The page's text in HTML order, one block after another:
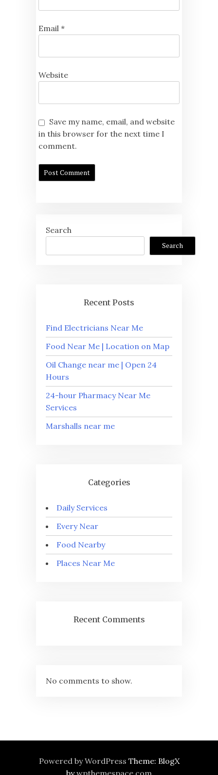
Email *
Website
Save my name, email, and website
in this browser for the next time I
comment.
Search
Search
Recent Posts
Find Electricians Near Me
Food Near Me | Location on Map
Oil Change near me | Open 24
Hours
24-hour Pharmacy Near Me
Services
Marshalls near me
Categories
Daily Services
Every Near
Food Nearby
Places Near Me
Recent Comments
No comments to show.
Powered by WordPress Theme: BlogX
bywpthemespace.com